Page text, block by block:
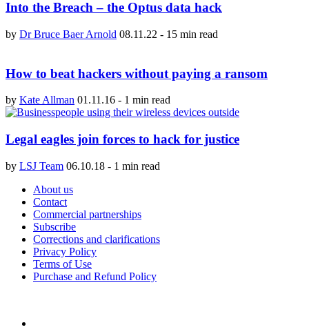
Into the Breach – the Optus data hack
by Dr Bruce Baer Arnold 08.11.22 - 15 min read
How to beat hackers without paying a ransom
by Kate Allman 01.11.16 - 1 min read
Legal eagles join forces to hack for justice
by LSJ Team 06.10.18 - 1 min read
About us
Contact
Commercial partnerships
Subscribe
Corrections and clarifications
Privacy Policy
Terms of Use
Purchase and Refund Policy